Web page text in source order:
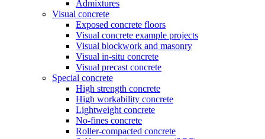
Admixtures
Visual concrete
Exposed concrete floors
Visual concrete example projects
Visual blockwork and masonry
Visual in-situ concrete
Visual precast concrete
Special concrete
High strength concrete
High workability concrete
Lightweight concrete
No-fines concrete
Roller-compacted concrete